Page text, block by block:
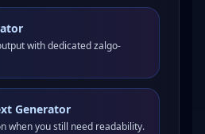
with dedicated zalgo-
Generator
when you still need readability.